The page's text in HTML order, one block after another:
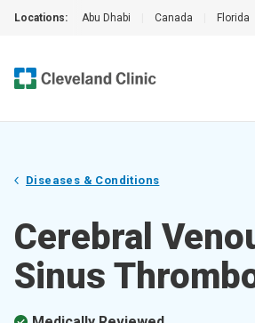
Locations: Abu Dhabi Canada Florida
Diseases & Conditions
Cerebral
Sinus